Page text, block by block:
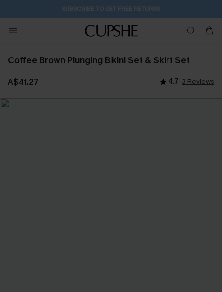
SUBSCRIBE TO GET FREE RETURNS
Coffee Brown Plunging Bikini Set & Skirt Set
A$41.27 4.7 3 Reviews